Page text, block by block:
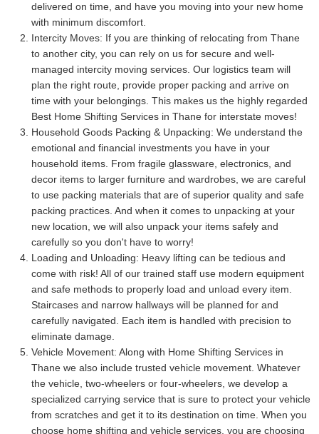
delivered on time, and have you moving into your new home
with minimum discomfort.
Intercity Moves: If you are thinking of relocating from Thane
to another city, you can rely on us for secure and well-
managed intercity moving services. Our logistics team will
plan the right route, provide proper packing and arrive on
time with your belongings. This makes us the highly regarded
Best Home Shifting Services in Thane for interstate moves!
Household Goods Packing & Unpacking: We understand the
emotional and financial investments you have in your
household items. From fragile glassware, electronics, and
decor items to larger furniture and wardrobes, we are careful
to use packing materials that are of superior quality and safe
packing practices. And when it comes to unpacking at your
new location, we will also unpack your items safely and
carefully so you don't have to worry!
Loading and Unloading: Heavy lifting can be tedious and
come with risk! All of our trained staff use modern equipment
and safe methods to properly load and unload every item.
Staircases and narrow hallways will be planned for and
carefully navigated. Each item is handled with precision to
eliminate damage.
Vehicle Movement: Along with Home Shifting Services in
Thane we also include trusted vehicle movement. Whatever
the vehicle, two-wheelers or four-wheelers, we develop a
specialized carrying service that is sure to protect your vehicle
from scratches and get it to its destination on time. When you
choose home shifting and vehicle services, you are choosing